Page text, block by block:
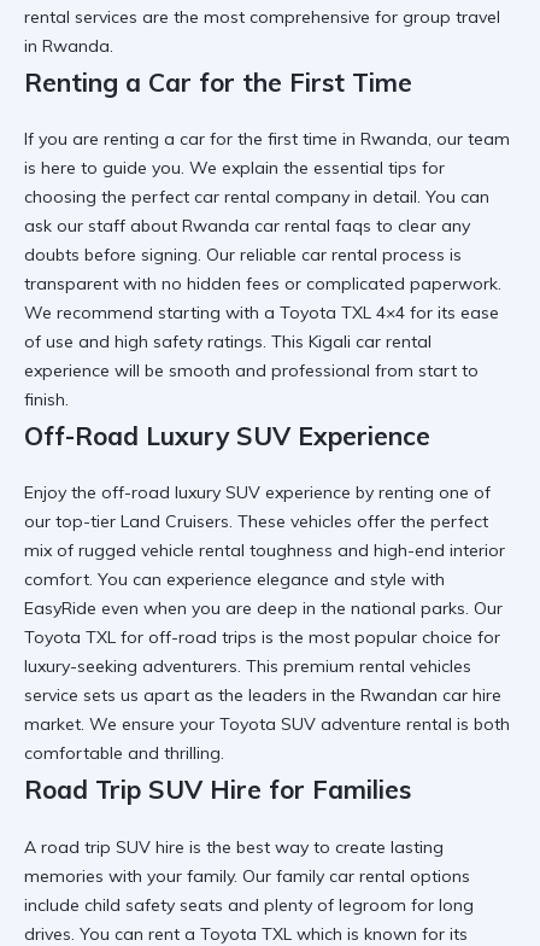
rental services are the most comprehensive for group travel
in Rwanda.
Renting a Car for the First Time
If you are renting a car for the first time in Rwanda, our team
is here to guide you. We explain the essential tips for
choosing the perfect car rental company in detail. You can
ask our staff about Rwanda car rental faqs to clear any
doubts before signing. Our reliable car rental process is
transparent with no hidden fees or complicated paperwork.
We recommend starting with a Toyota TXL 4×4 for its ease
of use and high safety ratings. This Kigali car rental
experience will be smooth and professional from start to
finish.
Off-Road Luxury SUV Experience
Enjoy the off-road luxury SUV experience by renting one of
our top-tier Land Cruisers. These vehicles offer the perfect
mix of rugged vehicle rental toughness and high-end interior
comfort. You can experience elegance and style with
EasyRide even when you are deep in the national parks. Our
Toyota TXL for off-road trips is the most popular choice for
luxury-seeking adventurers. This premium rental vehicles
service sets us apart as the leaders in the Rwandan car hire
market. We ensure your Toyota SUV adventure rental is both
comfortable and thrilling.
Road Trip SUV Hire for Families
A road trip SUV hire is the best way to create lasting
memories with your family. Our family car rental options
include child safety seats and plenty of legroom for long
drives. You can rent a Toyota TXL which is known for its